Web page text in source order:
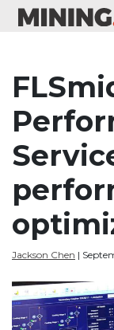
Jackson Chen |